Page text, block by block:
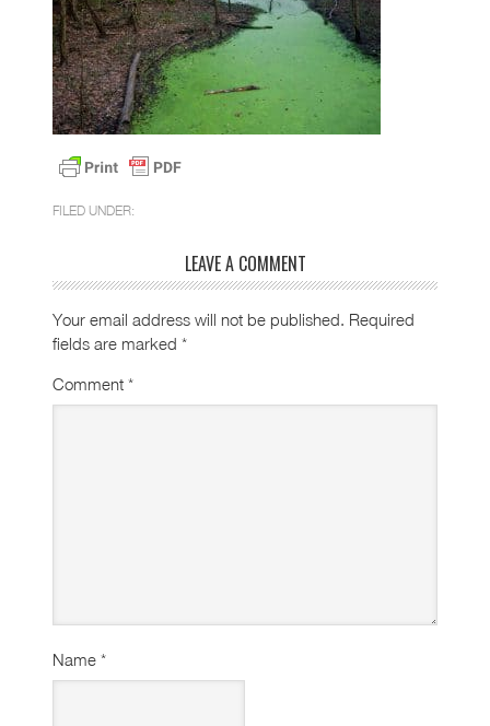
FILED UNDER:
LEAVE A COMMENT
Your email address will not be published. Required
fields are marked *
Comment *
Name *